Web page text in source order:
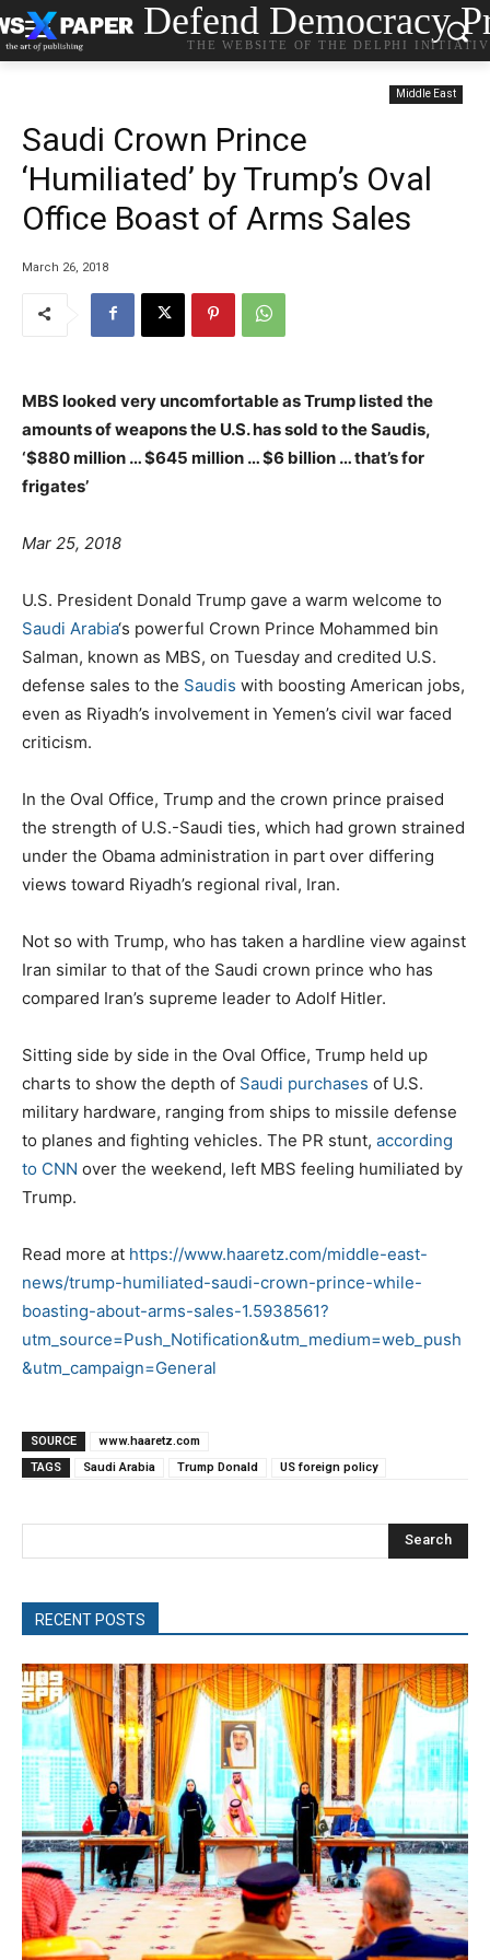
Defend Democracy
THE WEBSITE OF THE DELPHI
Middle East
Saudi Crown Prince
‘Humiliated’ by Trump’s Oval
Office Boast of Arms Sales
March 26, 2018
MBS looked very uncomfortable as Trump listed the
amounts of weapons the U.S. has sold to the Saudis,
‘$880 million … $645 million … $6 billion … that’s for
frigates’
Mar 25, 2018
U.S. President Donald Trump gave a warm welcome to
Saudi Arabia‘s powerful Crown Prince Mohammed bin
Salman, known as MBS, on Tuesday and credited U.S.
defense sales to the Saudis with boosting American jobs,
even as Riyadh’s involvement in Yemen’s civil war faced
criticism.
In the Oval Office, Trump and the crown prince praised
the strength of U.S.-Saudi ties, which had grown strained
under the Obama administration in part over differing
views toward Riyadh’s regional rival, Iran.
Not so with Trump, who has taken a hardline view against
Iran similar to that of the Saudi crown prince who has
compared Iran’s supreme leader to Adolf Hitler.
Sitting side by side in the Oval Office, Trump held up
charts to show the depth of Saudi purchases of U.S.
military hardware, ranging from ships to missile defense
to planes and fighting vehicles. The PR stunt, according
to CNN over the weekend, left MBS feeling humiliated by
Trump.
Read more at https://www.haaretz.com/middle-east-
news/trump-humiliated-saudi-crown-prince-while-
boasting-about-arms-sales-1.5938561?
utm_source=Push_Notification&utm_medium=web_push
&utm_campaign=General
SOURCE
www.haaretz.com
TAGS
Saudi Arabia Trump Donald US foreign policy
Search
RECENT POSTS